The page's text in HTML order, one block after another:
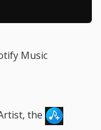
Music
the